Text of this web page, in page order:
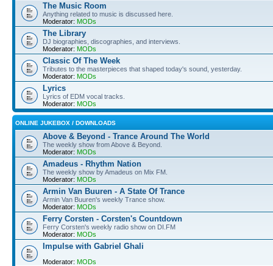
The Music Room
Anything related to music is discussed here.
Moderator: MODs
The Library
DJ biographies, discographies, and interviews.
Moderator: MODs
Classic Of The Week
Tributes to the masterpieces that shaped today's sound, yesterday.
Moderator: MODs
Lyrics
Lyrics of EDM vocal tracks.
Moderator: MODs
ONLINE JUKEBOX / DOWNLOADS
Above & Beyond - Trance Around The World
The weekly show from Above & Beyond.
Moderator: MODs
Amadeus - Rhythm Nation
The weekly show by Amadeus on Mix FM.
Moderator: MODs
Armin Van Buuren - A State Of Trance
Armin Van Buuren's weekly Trance show.
Moderator: MODs
Ferry Corsten - Corsten's Countdown
Ferry Corsten's weekly radio show on DI.FM
Moderator: MODs
Impulse with Gabriel Ghali
Moderator: MODs